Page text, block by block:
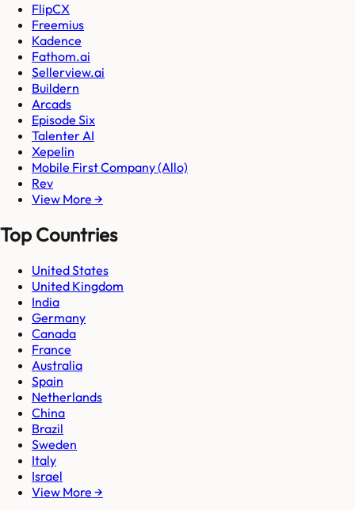
FlipCX
Freemius
Kadence
Fathom.ai
Sellerview.ai
Buildern
Arcads
Episode Six
Talenter AI
Xepelin
Mobile First Company (Allo)
Rev
View More →
Top Countries
United States
United Kingdom
India
Germany
Canada
France
Australia
Spain
Netherlands
China
Brazil
Sweden
Italy
Israel
View More →